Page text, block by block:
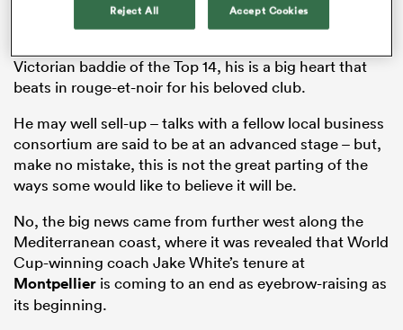
Boudjellal wears his heart on his sleeve, and, for all
Victorian baddie of the Top 14, his is a big heart that
beats in rouge-et-noir for his beloved club.
He may well sell-up – talks with a fellow local business
consortium are said to be at an advanced stage – but,
make no mistake, this is not the great parting of the
ways some would like to believe it will be.
No, the big news came from further west along the
Mediterranean coast, where it was revealed that World
Cup-winning coach Jake White’s tenure at
Montpellier is coming to an end as eyebrow-raising as
its beginning.
Reject All Accept Cookies